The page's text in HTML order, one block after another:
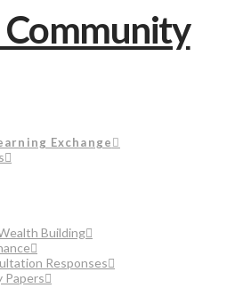
Exchange
Building
Responses
Papers